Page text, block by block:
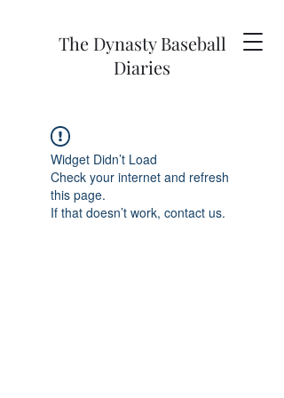
The Dynasty Baseball
Diaries
Widget Didn’t Load
Check your internet and refresh
this page.
If that doesn’t work, contact us.